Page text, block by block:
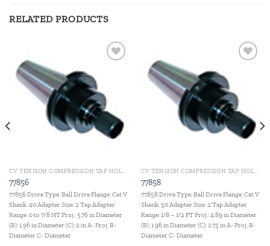
RELATED PRODUCTS
CV TENSION COMPRESSION TAP HOLDERS
77856
77856 Drive Type: Ball Drive Flange: Cat V
Shank: 40 Adapter Size: 2 Tap Adapter
Range: 0 to 7/8 HT Proj.: 5.76 in Diameter
(B): 1.96 in Diameter (C): 2 in A- Proj. B-
Diameter C- Diameter
CV TENSION COMPRESSION TAP HOLDERS
77858
77858 Drive Type: Ball Drive Flange: Cat V
Shank: 50 Adapter Size: 2 Tap Adapter
Range: 1/8 – 1/2 PT Proj.: 4.89 in Diameter
(B): 1.96 in Diameter (C): 2.75 in A- Proj. B-
Diameter C- Diameter